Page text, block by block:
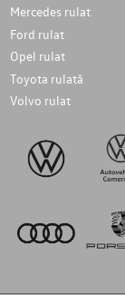
Mercedes rulat
Ford rulat
Opel rulat
Toyota rulată
Volvo rulat